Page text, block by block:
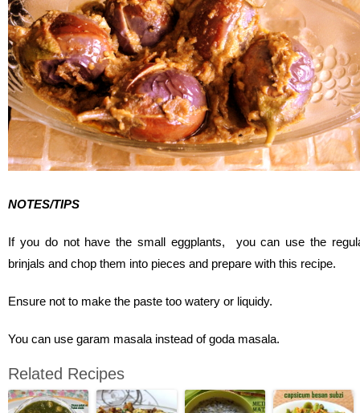
NOTES/TIPS
If you do not have the small eggplants, you can use the
brinjals and chop them into pieces and prepare with this recipe.
Ensure not to make the paste too watery or liquidy.
You can use garam masala instead of goda masala.
Related Recipes